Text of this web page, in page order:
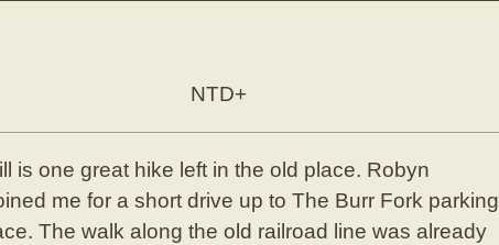
NTD+
is one great hike left in the old place. Robyn
me for a short drive up to The Burr Fork parking
The walk along the old railroad line was already